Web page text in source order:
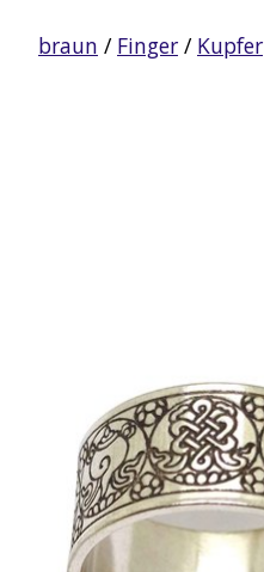
braun / Finger / Kupfer